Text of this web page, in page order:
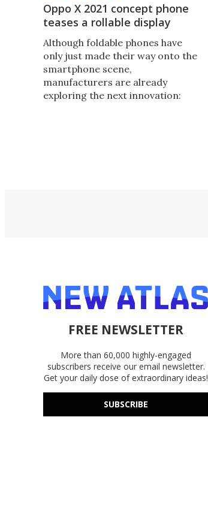
Oppo X 2021 concept phone
teases a rollable display
Although foldable phones have
only just made their way onto the
smartphone scene,
manufacturers are already
exploring the next innovation:
FREE NEWSLETTER
More than 60,000 highly-engaged
subscribers receive our email newsletter.
Get your daily dose of extraordinary ideas!
SUBSCRIBE